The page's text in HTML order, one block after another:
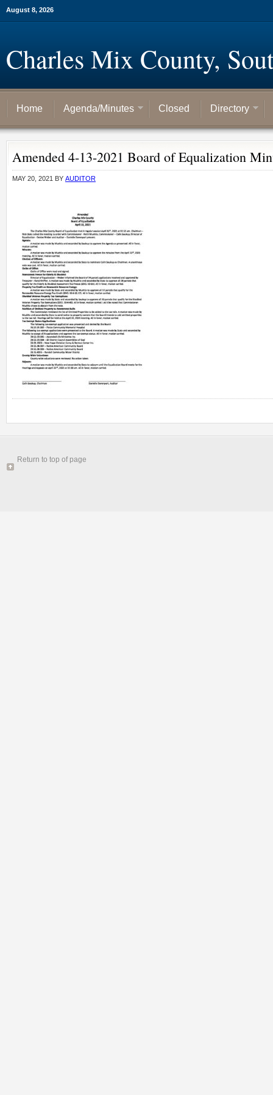
August 8, 2026
Charles Mix County,
Home Agenda/Minutes Closed Directory
Amended 4-13-2021 Board of Equalization
MAY 20, 2021 BY AUDITOR
Return to top of page